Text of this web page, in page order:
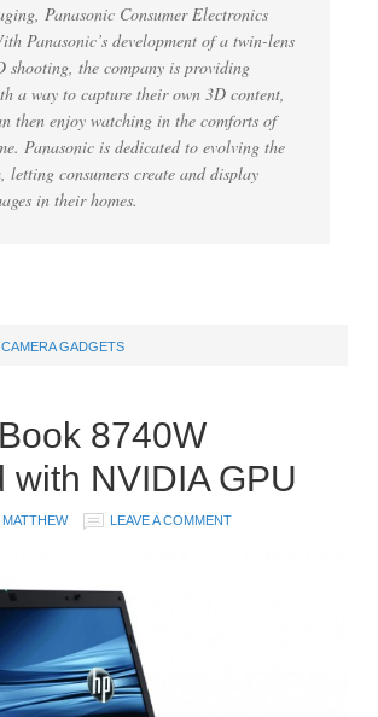
Panasonic Consumer Electronics
Panasonic’s development of a twin-lens
shooting, the company is providing
a way to capture their own 3D content,
then enjoy watching in the comforts of
Panasonic is dedicated to evolving the
letting consumers create and display
in their homes.
CAMERA GADGETS
8740W
with NVIDIA GPU
MATTHEW LEAVE A COMMENT